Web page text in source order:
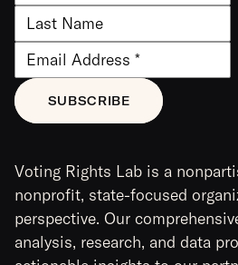
Voting Rights Lab is a
nonprofit, state-focused
perspective. Our
analysis, research, and data